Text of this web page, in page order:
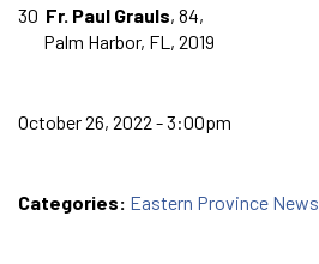
30 Fr. Paul Grauls, 84,
Palm Harbor, FL, 2019
October 26, 2022 - 3:00pm
Categories: Eastern Province News